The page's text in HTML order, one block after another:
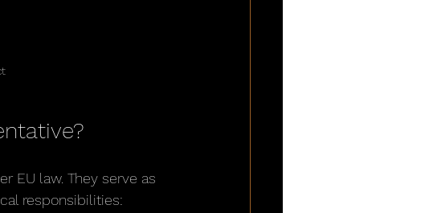
EU law. They serve as
responsibilities: